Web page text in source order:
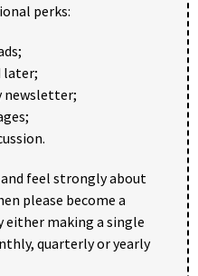
perks:
later;
newsletter;
feel strongly about
please become a
either making a single
quarterly or yearly